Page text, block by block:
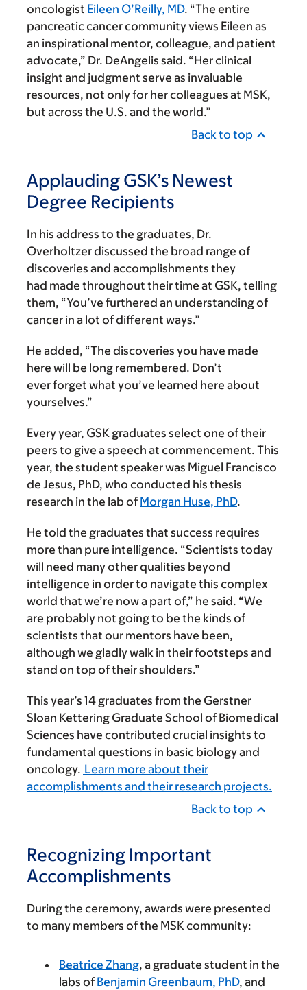
oncologist Eileen O’Reilly, MD. “The entire
pancreatic cancer community views Eileen as
an inspirational mentor, colleague, and patient
advocate,” Dr. DeAngelis said. “Her clinical
insight and judgment serve as invaluable
resources, not only for her colleagues at MSK,
but across the U.S. and the world.”
Back to top
Applauding GSK’s Newest
Degree Recipients
In his address to the graduates, Dr.
Overholtzer discussed the broad range of
discoveries and accomplishments they
had made throughout their time at GSK, telling
them, “You’ve furthered an understanding of
cancer in a lot of different ways.”
He added, “The discoveries you have made
here will be long remembered. Don’t
ever forget what you’ve learned here about
yourselves.”
Every year, GSK graduates select one of their
peers to give a speech at commencement. This
year, the student speaker was Miguel Francisco
de Jesus, PhD, who conducted his thesis
research in the lab of Morgan Huse, PhD.
He told the graduates that success requires
more than pure intelligence. “Scientists today
will need many other qualities beyond
intelligence in order to navigate this complex
world that we’re now a part of,” he said. “We
are probably not going to be the kinds of
scientists that our mentors have been,
although we gladly walk in their footsteps and
stand on top of their shoulders.”
This year’s 14 graduates from the Gerstner
Sloan Kettering Graduate School of Biomedical
Sciences have contributed crucial insights to
fundamental questions in basic biology and
oncology. Learn more about their
accomplishments and their research projects.
Back to top
Recognizing Important
Accomplishments
During the ceremony, awards were presented
to many members of the MSK community:
Beatrice Zhang, a graduate student in the
labs of Benjamin Greenbaum, PhD, and